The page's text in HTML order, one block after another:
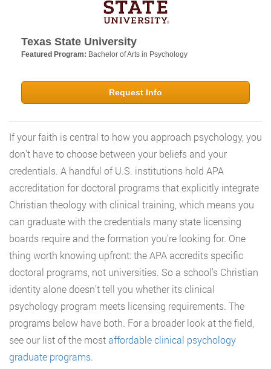
Texas State University
Featured Program: Bachelor of Arts in Psychology
Request Info
If your faith is central to how you approach psychology, you
don’t have to choose between your beliefs and your
credentials. A handful of U.S. institutions hold APA
accreditation for doctoral programs that explicitly integrate
Christian theology with clinical training, which means you
can graduate with the credentials many state licensing
boards require and the formation you’re looking for. One
thing worth knowing upfront: the APA accredits specific
doctoral programs, not universities. So a school’s Christian
identity alone doesn’t tell you whether its clinical
psychology program meets licensing requirements. The
programs below have both. For a broader look at the field,
see our list of the mostaffordable clinical psychology
graduate programs.